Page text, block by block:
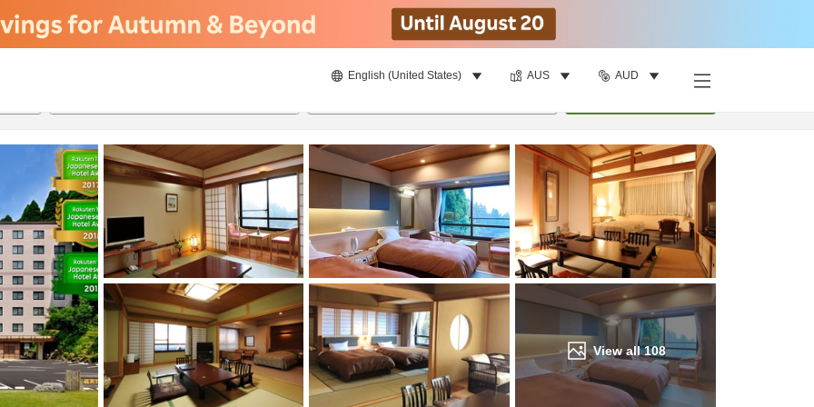
English (United States) AUS AUD
View all108